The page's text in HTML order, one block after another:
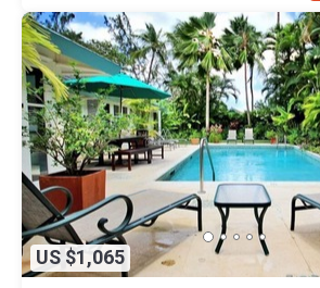
US $1,065